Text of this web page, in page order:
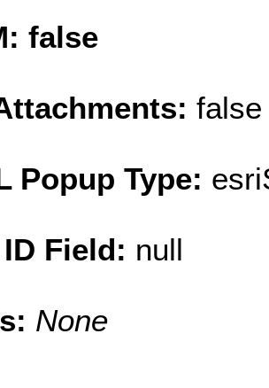
false
false
Popup Type:
Field: null
None